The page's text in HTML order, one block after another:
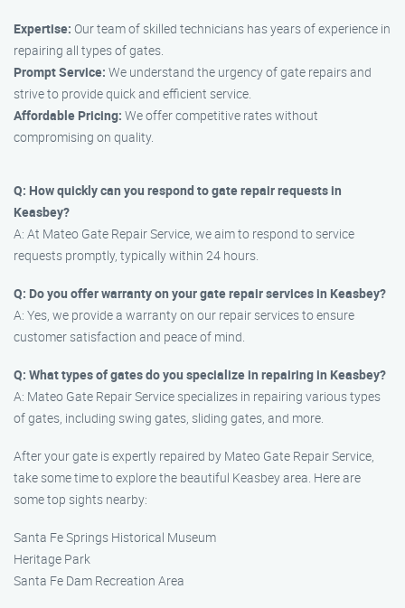
Expertise: Our team of skilled technicians has years of experience in
repairing all types of gates.
Prompt Service: We understand the urgency of gate repairs and
strive to provide quick and efficient service.
Affordable Pricing: We offer competitive rates without
compromising on quality.
Q: How quickly can you respond to gate repair requests in
Keasbey?
A: At Mateo Gate Repair Service, we aim to respond to service
requests promptly, typically within 24 hours.
Q: Do you offer warranty on your gate repair services in Keasbey?
A: Yes, we provide a warranty on our repair services to ensure
customer satisfaction and peace of mind.
Q: What types of gates do you specialize in repairing in Keasbey?
A: Mateo Gate Repair Service specializes in repairing various types
of gates, including swing gates, sliding gates, and more.
After your gate is expertly repaired by Mateo Gate Repair Service,
take some time to explore the beautiful Keasbey area. Here are
some top sights nearby:
Santa Fe Springs Historical Museum
Heritage Park
Santa Fe Dam Recreation Area